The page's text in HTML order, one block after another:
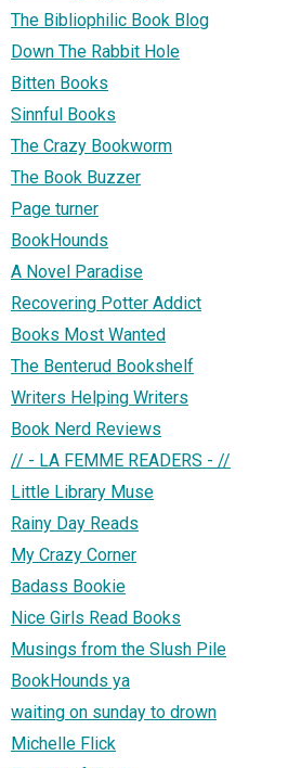
The Bibliophilic Book Blog
Down The Rabbit Hole
Bitten Books
Sinnful Books
The Crazy Bookworm
The Book Buzzer
Page turner
BookHounds
A Novel Paradise
Recovering Potter Addict
Books Most Wanted
The Benterud Bookshelf
Writers Helping Writers
Book Nerd Reviews
// - LA FEMME READERS - //
Little Library Muse
Rainy Day Reads
My Crazy Corner
Badass Bookie
Nice Girls Read Books
Musings from the Slush Pile
BookHounds ya
waiting on sunday to drown
Michelle Flick